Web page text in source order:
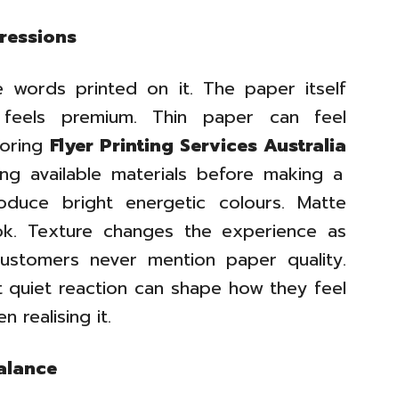
words printed on it. The paper itself
premium. Thin paper can feel
Flyer Printing Services Australia
available materials before making a
bright energetic colours. Matte
Texture changes the experience as
never mention paper quality.
reaction can shape how they feel
realising it.